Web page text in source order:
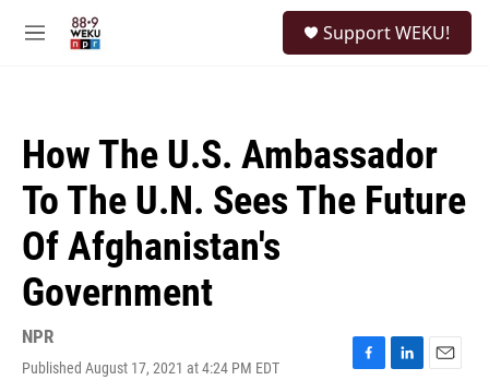
M
Support WEKU!
How The U.S. Ambassador
To The U.N. Sees The Future
Of Afghanistan's
Government
NPR
Published August 17, 2021 at 4:24 PM EDT
F
L
E